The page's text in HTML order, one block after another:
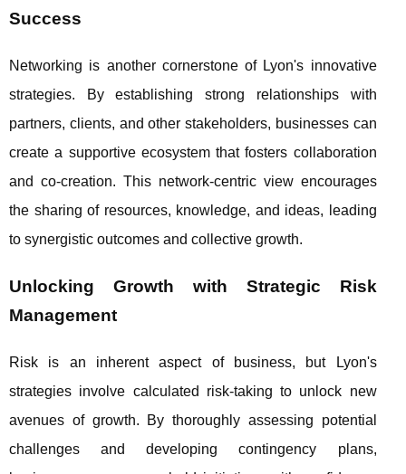
Success
Networking is another cornerstone of Lyon's innovative
strategies. By establishing strong relationships with
partners, clients, and other stakeholders, businesses can
create a supportive ecosystem that fosters collaboration
and co-creation. This network-centric view encourages
the sharing of resources, knowledge, and ideas, leading
to synergistic outcomes and collective growth.
Unlocking Growth with Strategic Risk
Management
Risk is an inherent aspect of business, but Lyon's
strategies involve calculated risk-taking to unlock new
avenues of growth. By thoroughly assessing potential
challenges and developing contingency plans,